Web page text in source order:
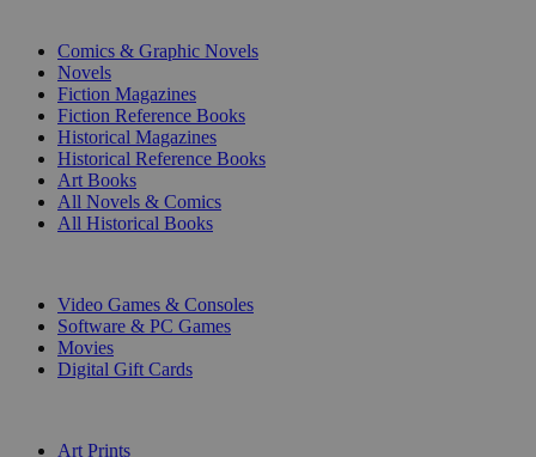
Comics & Graphic Novels
Novels
Fiction Magazines
Fiction Reference Books
Historical Magazines
Historical Reference Books
Art Books
All Novels & Comics
All Historical Books
Video Games & Consoles
Software & PC Games
Movies
Digital Gift Cards
Art Prints